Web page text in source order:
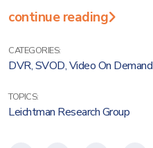
continue reading
CATEGORIES:
DVR,SVOD,Video On Demand
TOPICS:
Leichtman Research Group